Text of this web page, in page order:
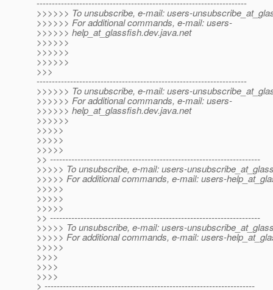
---------------------------------------------------------------------
>>>>>> To unsubscribe, e-mail: users-
>>>>>> For additional commands, e-mail: users-
>>>>>> help_at_glassfish.dev.java.net
>>>>>>
>>>>>>
>>>>>>
>>>
---------------------------------------------------------------------
>>>>>> To unsubscribe, e-mail: users-
>>>>>> For additional commands, e-mail: users-
>>>>>> help_at_glassfish.dev.java.net
>>>>>>
>>>>>
>>>>>
>>>>>
>> ---------------------------------------------------------------------
>>>>> To unsubscribe, e-mail: users-
>>>>> For additional commands, e-mail: users-
>>>>>
>>>>>
>>>>>
>> ---------------------------------------------------------------------
>>>>> To unsubscribe, e-mail: users-
>>>>> For additional commands, e-mail: users-
>>>>>
>>>>
>>>>
>>>>
> ---------------------------------------------------------------------